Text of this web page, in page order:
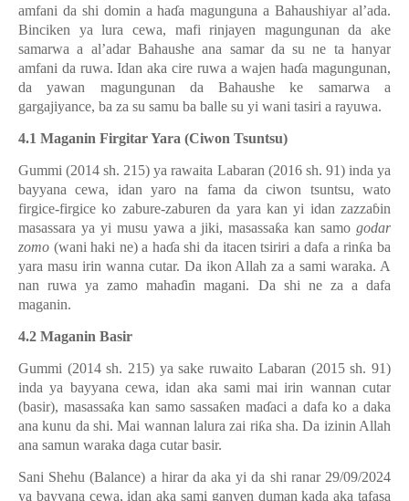
amfani da shi domin a haɗa magunguna a Bahaushiyar al’ada.
Binciken ya lura cewa, mafi rinjayen magungunan da ake
samarwa a al’adar Bahaushe ana samar da su ne ta hanyar
amfani da ruwa. Idan aka cire ruwa a wajen haɗa magungunan,
da yawan magungunan da Bahaushe ke samarwa a
gargajiyance, ba za su samu ba balle su yi wani tasiri a rayuwa.
4.1 Maganin Firgitar Yara (Ciwon Tsuntsu)
Gummi (2014 sh. 215) ya rawaita Labaran (2016 sh. 91) inda ya
bayyana cewa, idan yaro na fama da ciwon tsuntsu, wato
firgice-firgice ko zabure-zaburen da yara kan yi idan zazzaɓin
masassara ya yi musu yawa a jiki, masassaƙa kan samogodar
zomo (wani haki ne) a haɗa shi da itacen tsiriri a dafa a rinƙa ba
yara masu irin wanna cutar. Da ikon Allah za a sami waraka. A
nan ruwa ya zamo mahaɗin magani. Da shi ne za a dafa
maganin.
4.2 Maganin Basir
Gummi (2014 sh. 215) ya sake ruwaito Labaran (2015 sh. 91)
inda ya bayyana cewa, idan aka sami mai irin wannan cutar
(basir), masassaƙa kan samo sassaƙen maɗaci a dafa ko a daka
ana kunu da shi. Mai wannan lalura zai riƙa sha. Da izinin Allah
ana samun waraka daga cutar basir.
Sani Shehu (Balance) a hirar da aka yi da shi ranar 29/09/2024
ya bayyana cewa, idan aka sami ganyen duman kada aka tafasa